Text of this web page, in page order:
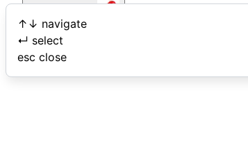
↑ ↓ navigate
↵ select
esc close
Open user menu
Search